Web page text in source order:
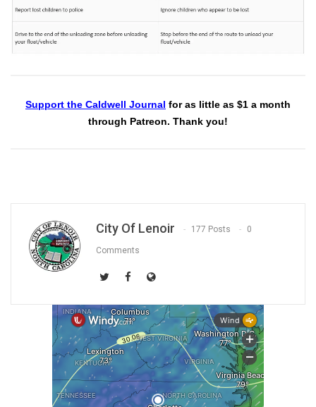
Support the Caldwell Journal for as little as $1 a month
through Patreon. Thank you!
City Of Lenoir 177 Posts 0
Comments